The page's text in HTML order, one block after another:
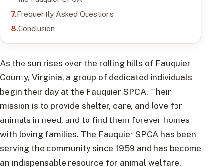
Frequently Asked Questions
Conclusion
As the sun rises over the rolling hills of Fauquier
County, Virginia, a group of dedicated individuals
begin their day at the Fauquier SPCA. Their
mission is to provide shelter, care, and love for
animals in need, and to find them forever homes
with loving families. The Fauquier SPCA has been
serving the community since 1959 and has become
an indispensable resource for animal welfare.